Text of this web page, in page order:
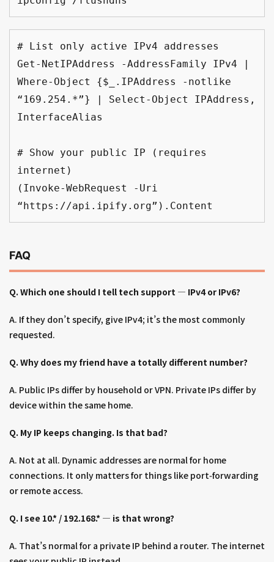
# List only active IPv4 addresses
Get-NetIPAddress -AddressFamily IPv4 |
Where-Object {$_.IPAddress -notlike
“169.254.*”} | Select-Object IPAddress,
InterfaceAlias
# Show your public IP (requires
internet)
(Invoke-WebRequest -Uri
“https://api.ipify.org”).Content
FAQ
Q. Which one should I tell tech support — IPv4 or IPv6?
A. If they don’t specify, give IPv4; it’s the most commonly
requested.
Q. Why does my friend have a totally different number?
A. Public IPs differ by household or VPN. Private IPs differ by
device within the same home.
Q. My IP keeps changing. Is that bad?
A. Not at all. Dynamic addresses are normal for home
connections. It only matters for things like port‑forwarding
or remote access.
Q. I see 10.* / 192.168.* — is that wrong?
A. That’s normal for a private IP behind a router. The internet